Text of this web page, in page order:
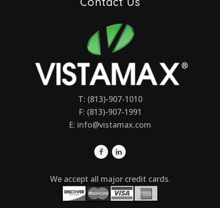
T: (813)-907-1010
F: (813)-907-1991
E: info@vistamax.com
We accept all major credit cards.